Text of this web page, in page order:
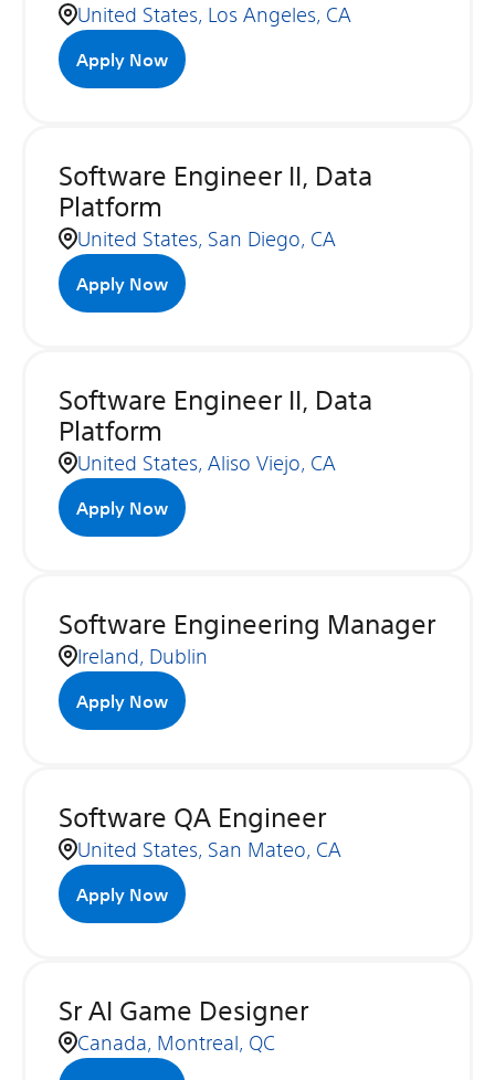
United States, Los Angeles, CA
Apply Now
Software Engineer II, Data
Platform
United States, San Diego, CA
Apply Now
Software Engineer II, Data
Platform
United States, Aliso Viejo, CA
Apply Now
Software Engineering Manager
Ireland, Dublin
Apply Now
Software QA Engineer
United States, San Mateo, CA
Apply Now
Sr AI Game Designer
Canada, Montreal, QC